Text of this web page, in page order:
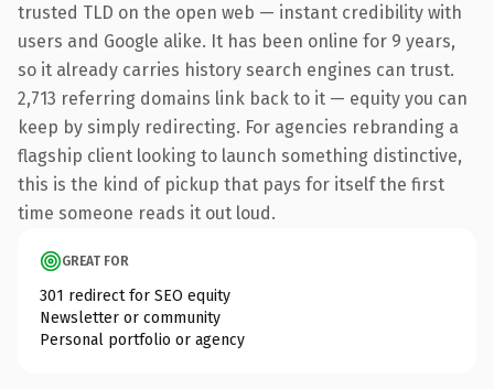
trusted TLD on the open web — instant credibility with
users and Google alike. It has been online for 9 years,
so it already carries history search engines can trust.
2,713 referring domains link back to it — equity you can
keep by simply redirecting. For agencies rebranding a
flagship client looking to launch something distinctive,
this is the kind of pickup that pays for itself the first
time someone reads it out loud.
GREAT FOR
301 redirect for SEO equity
Newsletter or community
Personal portfolio or agency